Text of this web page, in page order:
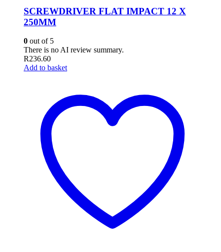
SCREWDRIVER FLAT IMPACT 12 X
250MM
0 out of 5
There is no AI review summary.
R236.60
Add to basket